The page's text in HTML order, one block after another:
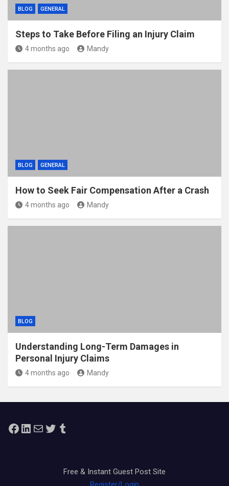
BLOG GENERAL
Steps to Take Before Filing an Injury Claim
4 months ago Mandy
BLOG GENERAL
How to Seek Fair Compensation After a Crash
4 months ago Mandy
BLOG
Understanding Long-Term Damages in
Personal Injury Claims
4 months ago Mandy
Facebook
LinkedIn
MailTwitterTumblr
Free & Instant Guest Post Site